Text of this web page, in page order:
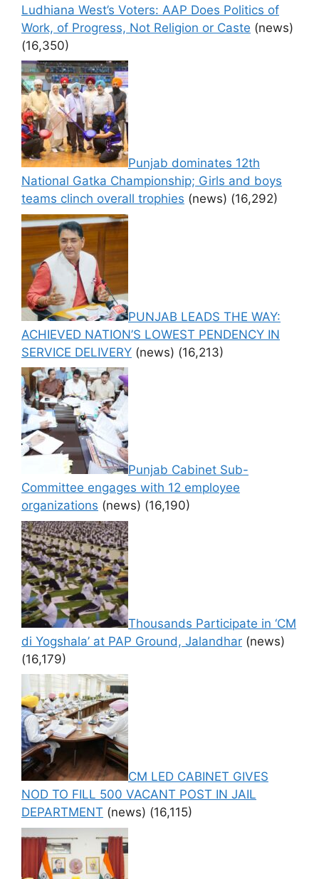
Ludhiana West’s Voters: AAP Does Politics of
Work, of Progress, Not Religion or Caste (news)
(16,350)
Punjab dominates 12th
National Gatka Championship; Girls and boys
teams clinch overall trophies (news) (16,292)
PUNJAB LEADS THE WAY:
ACHIEVED NATION’S LOWEST PENDENCY IN
SERVICE DELIVERY (news) (16,213)
Punjab Cabinet Sub-
Committee engages with 12 employee
organizations (news) (16,190)
Thousands Participate in ‘CM
di Yogshala’ at PAP Ground, Jalandhar (news)
(16,179)
CM LED CABINET GIVES
NOD TO FILL 500 VACANT POST IN JAIL
DEPARTMENT (news) (16,115)